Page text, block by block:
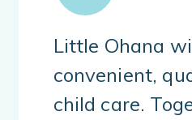
Little Ohana
convenient,
child care.